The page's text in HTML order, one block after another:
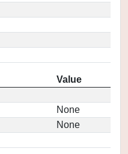
Value
None
None